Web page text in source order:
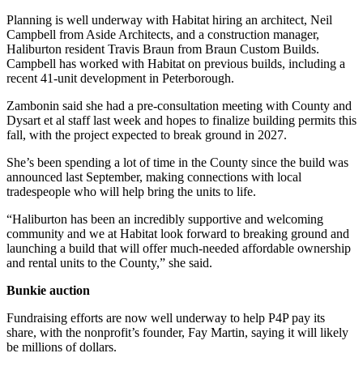
Planning is well underway with Habitat hiring an architect, Neil
Campbell from Aside Architects, and a construction manager,
Haliburton resident Travis Braun from Braun Custom Builds.
Campbell has worked with Habitat on previous builds, including a
recent 41-unit development in Peterborough.
Zambonin said she had a pre-consultation meeting with County and
Dysart et al staff last week and hopes to finalize building permits this
fall, with the project expected to break ground in 2027.
She’s been spending a lot of time in the County since the build was
announced last September, making connections with local
tradespeople who will help bring the units to life.
“Haliburton has been an incredibly supportive and welcoming
community and we at Habitat look forward to breaking ground and
launching a build that will offer much-needed affordable ownership
and rental units to the County,” she said.
Bunkie auction
Fundraising efforts are now well underway to help P4P pay its
share, with the nonprofit’s founder, Fay Martin, saying it will likely
be millions of dollars.